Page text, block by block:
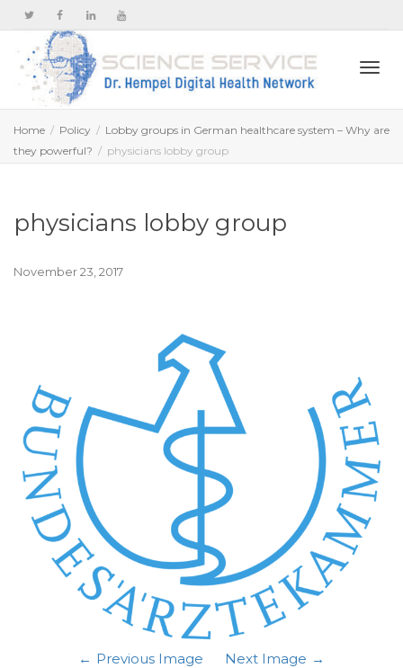
Home Policy
Lobby groups in German healthcare system – Why are
they powerful?
physicians lobby group
physicians lobby group
November 23, 2017
Previous Image Next Image